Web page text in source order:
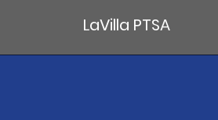
LaVilla PTSA